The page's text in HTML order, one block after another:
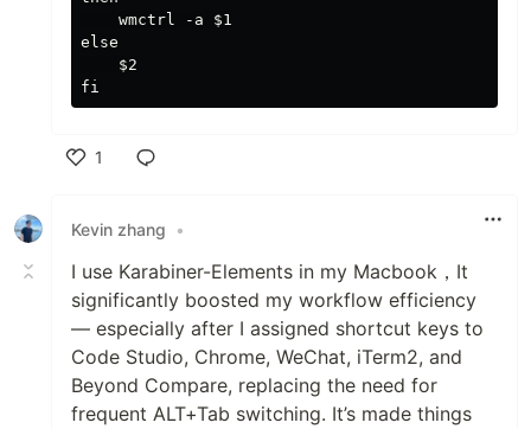
    wmctrl -a $1
else
    $2
1
Kevin zhang
•
I use Karabiner-Elements in my Macbook，It
significantly boosted my workflow efficiency
— especially after I assigned shortcut keys to
Code Studio, Chrome, WeChat, iTerm2, and
Beyond Compare, replacing the need for
frequent ALT+Tab switching. It’s made things